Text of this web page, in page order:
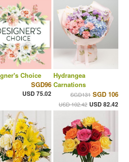
Choice
SGD96
USD 75.02
Hydrangea
Carnations
SGD131 SGD 106
USD 102.42 USD 82.42